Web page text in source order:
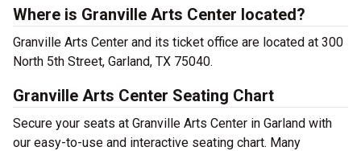
Where is Granville Arts Center located?
Granville Arts Center and its ticket office are located at 300
North 5th Street, Garland, TX 75040.
Granville Arts Center Seating Chart
Secure your seats at Granville Arts Center in Garland with
our easy-to-use and interactive seating chart. Many